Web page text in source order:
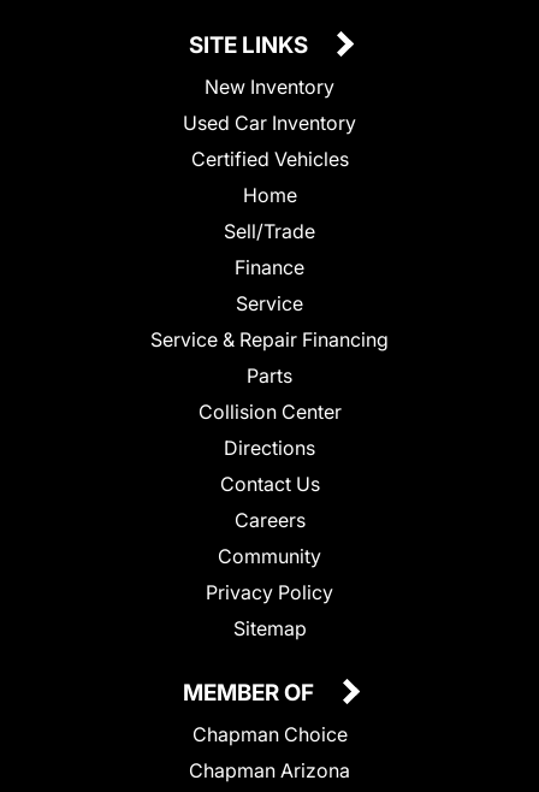
SITE LINKS
New Inventory
Used Car Inventory
Certified Vehicles
Home
Sell/Trade
Finance
Service
Service & Repair Financing
Parts
Collision Center
Directions
Contact Us
Careers
Community
Privacy Policy
Sitemap
MEMBER OF
Chapman Choice
Chapman Arizona